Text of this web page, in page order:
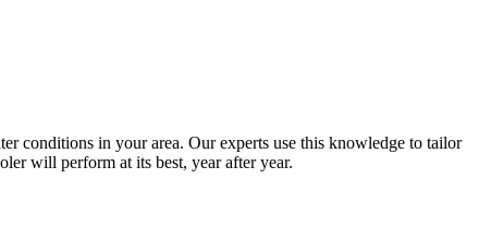
conditions in your area. Our experts use this knowledge to tailor
will perform at its best, year after year.